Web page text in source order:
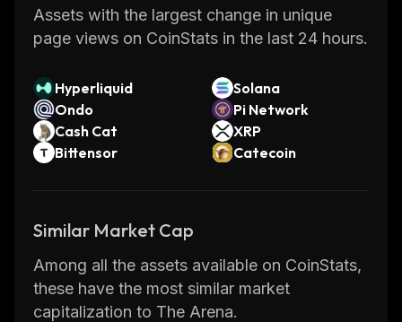
Assets with the largest change in unique
page views on CoinStats in the last 24 hours.
Hyperliquid
Solana
Ondo
Pi Network
Cash Cat
XRP
Bittensor
Catecoin
Similar Market Cap
Among all the assets available on CoinStats,
these have the most similar market
capitalization to The Arena.